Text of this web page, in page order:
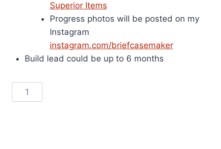
Superior Items
Progress photos will be posted on my
Instagram
instagram.com/briefcasemaker
Build lead could be up to 6 months
Wallace
290